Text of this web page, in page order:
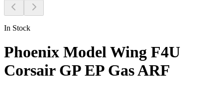
In Stock
Phoenix Model Wing F4U
Corsair GP EP Gas ARF